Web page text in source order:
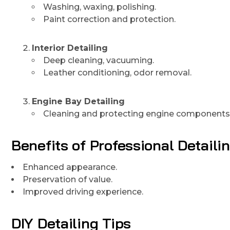
Washing, waxing, polishing.
Paint correction and protection.
Interior Detailing
Deep cleaning, vacuuming.
Leather conditioning, odor removal.
Engine Bay Detailing
Cleaning and protecting engine
Benefits of Professional
Enhanced appearance.
Preservation of value.
Improved driving experience.
DIY Detailing Tips